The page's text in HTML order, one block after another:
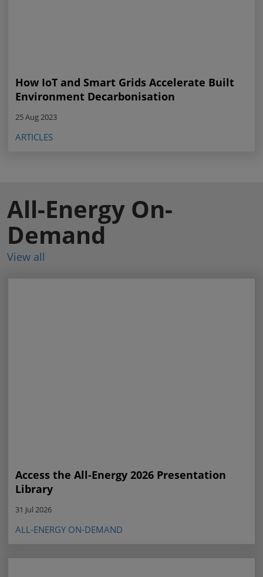
How IoT and Smart Grids Accelerate Built
Environment Decarbonisation
25 Aug 2023
ARTICLES
All-Energy On-
Demand
View all
Access the All-Energy 2026 Presentation
Library
31 Jul 2026
ALL-ENERGY ON-DEMAND